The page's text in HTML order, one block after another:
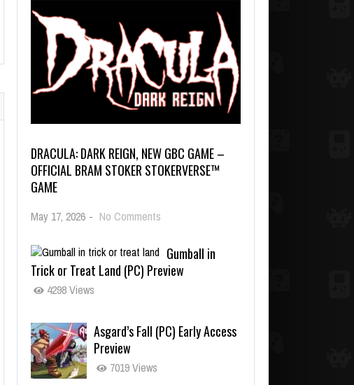
DRACULA: DARK REIGN, NEW GBC GAME –
OFFICIAL BRAM STOKER STOKERVERSE™
GAME
May 17, 2026 - No Comments
Gumball in
Trick or Treat Land (PC) Preview
4298 Views
Asgard’s Fall (PC) Early Access
Preview
7019 Views